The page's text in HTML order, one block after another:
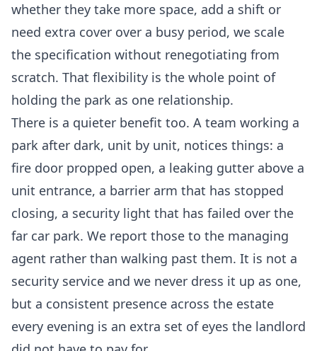
whether they take more space, add a shift or
need extra cover over a busy period, we scale
the specification without renegotiating from
scratch. That flexibility is the whole point of
holding the park as one relationship.
There is a quieter benefit too. A team working a
park after dark, unit by unit, notices things: a
fire door propped open, a leaking gutter above a
unit entrance, a barrier arm that has stopped
closing, a security light that has failed over the
far car park. We report those to the managing
agent rather than walking past them. It is not a
security service and we never dress it up as one,
but a consistent presence across the estate
every evening is an extra set of eyes the landlord